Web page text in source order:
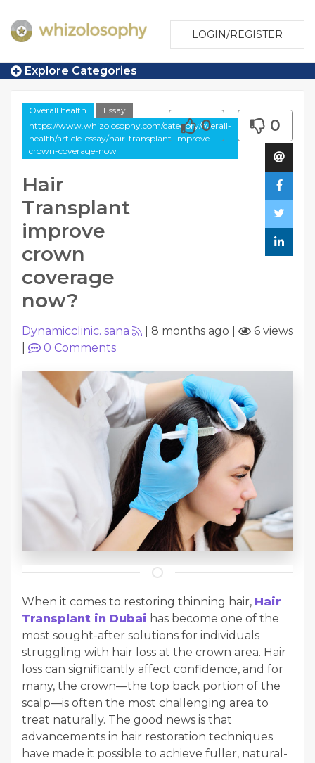
LOGIN/REGISTER
Explore Categories
Overall health
Essay
https://www.whizolosophy.com/category/overall-
health/article-essay/hair-transplant-improve-
crown-coverage-now
Hair
Transplant
improve
crown
coverage
now?
0 0
Dynamicclinic. sana 8 months ago
6 views
0 Comments
When it comes to restoring thinning hair, Hair
Transplant in Dubai has become one of the
most sought-after solutions for individuals
struggling with hair loss at the crown area. Hair
loss can significantly affect confidence, and for
many, the crown—the top back portion of the
scalp—is often the most challenging area to
treat naturally. The good news is that
advancements in hair restoration techniques
have made it possible to achieve fuller, natural-